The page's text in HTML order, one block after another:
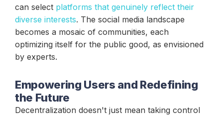
can select platforms that genuinely reflect their
diverse interests. The social media landscape
becomes a mosaic of communities, each
optimizing itself for the public good, as envisioned
by experts.
Empowering Users and Redefining
the Future
Decentralization doesn't just mean taking control